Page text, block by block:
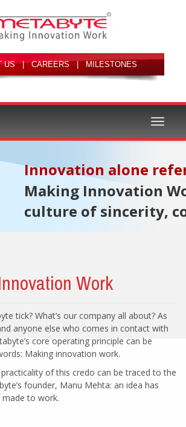
| |
Toggle
Making Innovation
tick? What’s our company all about? As
anyone else who comes in contact with
core operating principle can be
of this credo can be traced to the
founder, Manu Mehta: an idea has